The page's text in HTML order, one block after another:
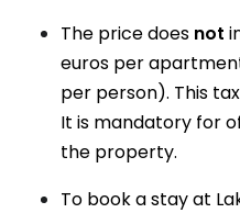
The price does not
euros per
per person). This
It is mandatory for
the property.
To book a stay at